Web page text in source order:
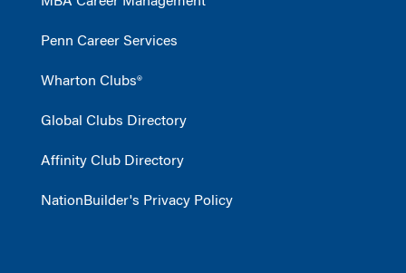
Penn Career Services
Wharton Clubs®
Global Clubs Directory
Affinity Club Directory
NationBuilder's Privacy Policy